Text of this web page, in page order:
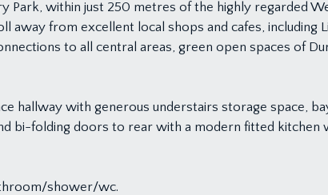
Park, within just 250 metres of the highly regarded
away from excellent local shops and cafes,
to all central areas, green open spaces of
hallway with generous understairs storage space,
bi-folding doors to rear with a modern fitted
shower/wc.